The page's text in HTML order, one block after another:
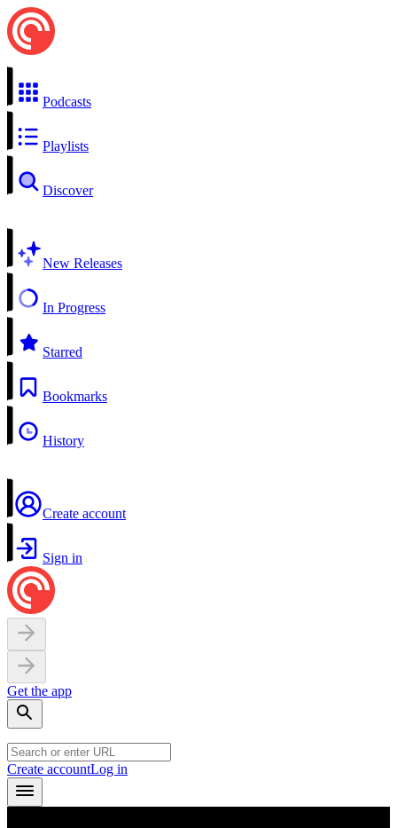
Podcasts
Playlists
Discover
New Releases
In Progress
Starred
Bookmarks
History
Create account
Sign in
Get the app
Create accountLog in